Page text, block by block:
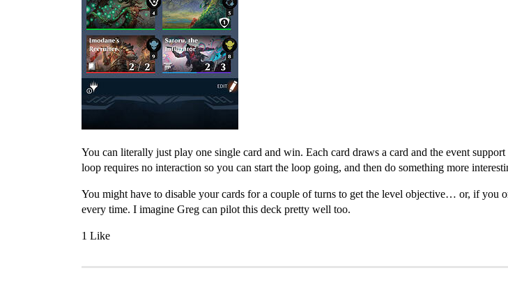
You can literally just play one single card and win. Each card draws a card and the event
loop requires no interaction so you can start the loop going, and then do something more
You might have to disable your cards for a couple of turns to get the level objective… or, if you
every time. I imagine Greg can pilot this deck pretty well too.
1 Like